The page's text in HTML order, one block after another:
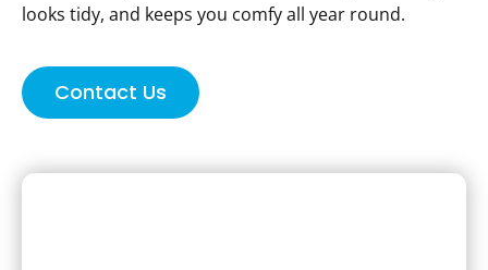
looks tidy, and keeps you comfy all year round.
Contact Us